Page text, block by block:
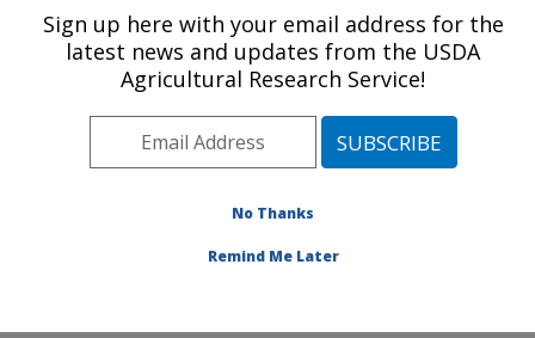
U.S. DEPARTMENT OF AGRICULTURE
Southeast Area
ARS Home»Research»Publications at this Location
Publications at this Location
Sign up here with your email address for the
latest news and updates from the USDA
Agricultural Research Service!
No Thanks
Remind Me Later